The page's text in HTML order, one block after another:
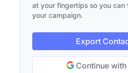
at your fingertips so you can
your campaign.
Export
Continue